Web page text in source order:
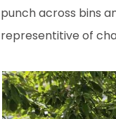
punch across bins
representitive of